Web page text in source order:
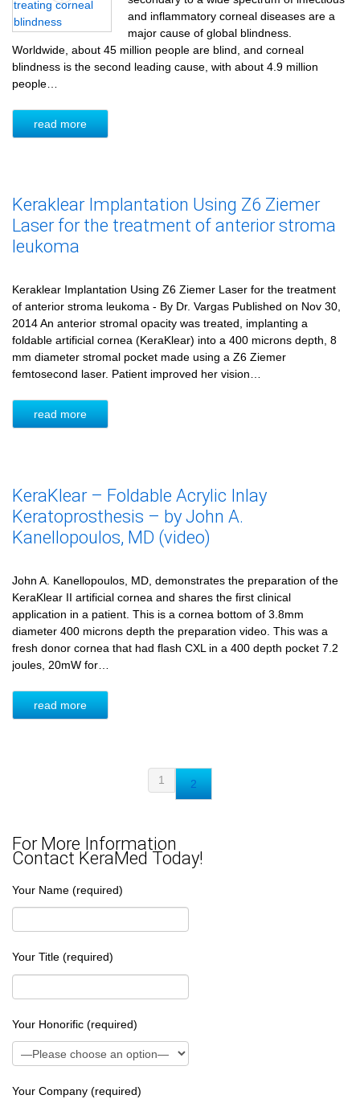
and inflammatory corneal diseases are a
major cause of global blindness.
Worldwide, about 45 million people are blind, and corneal
blindness is the second leading cause, with about 4.9 million
people…
read more
Keraklear Implantation Using Z6 Ziemer
Laser for the treatment of anterior stroma
leukoma
Keraklear Implantation Using Z6 Ziemer Laser for the treatment
of anterior stroma leukoma - By Dr. Vargas Published on Nov 30,
2014 An anterior stromal opacity was treated, implanting a
foldable artificial cornea (KeraKlear) into a 400 microns depth, 8
mm diameter stromal pocket made using a Z6 Ziemer
femtosecond laser. Patient improved her vision…
read more
KeraKlear – Foldable Acrylic Inlay
Keratoprosthesis – by John A.
Kanellopoulos, MD (video)
John A. Kanellopoulos, MD, demonstrates the preparation of the
KeraKlear II artificial cornea and shares the first clinical
application in a patient. This is a cornea bottom of 3.8mm
diameter 400 microns depth the preparation video. This was a
fresh donor cornea that had flash CXL in a 400 depth pocket 7.2
joules, 20mW for…
read more
1 2
For More Information
Contact KeraMed Today!
Your Name (required)
Your Title (required)
Your Honorific (required)
Your Company (required)